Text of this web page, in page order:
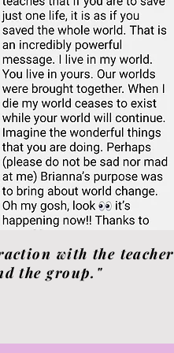
with the teacher
the group."